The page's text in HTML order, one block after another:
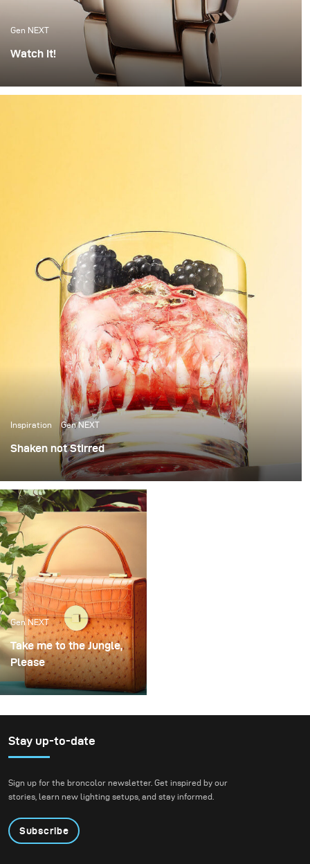
Gen NEXT
Watch It!
I find watches to be one of the most complex objects to
photograph. The set up alone can take hours of
Inspiration Gen NEXT
Shaken not Stirred
The last few weeks in Berlin have been amazing, with
over 25 degrees temperatures and sunshine, it’s been
the perfect weather to photograph some cool summer
cocktails.
Gen NEXT
Take me to the Jungle,
Please
One of my favourite
Frieda just makes the
most beautiful bags. To
pieces we created a
complementary tones to
highlight each of the
Stay up-to-date
Sign up for the broncolor newsletter. Get inspired by our
stories, learn new lighting setups, and stay informed.
Subscribe